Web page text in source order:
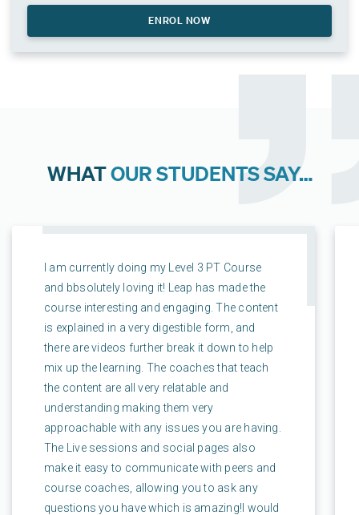
ENROL NOW
WHATOUR STUDENTS SAY…
I am currently doing my Level 3 PT Course
and bbsolutely loving it! Leap has made the
course interesting and engaging. The content
is explained in a very digestible form, and
there are videos further break it down to help
mix up the learning. The coaches that teach
the content are all very relatable and
understanding making them very
approachable with any issues you are having.
The Live sessions and social pages also
make it easy to communicate with peers and
course coaches, allowing you to ask any
questions you have which is amazing!I would